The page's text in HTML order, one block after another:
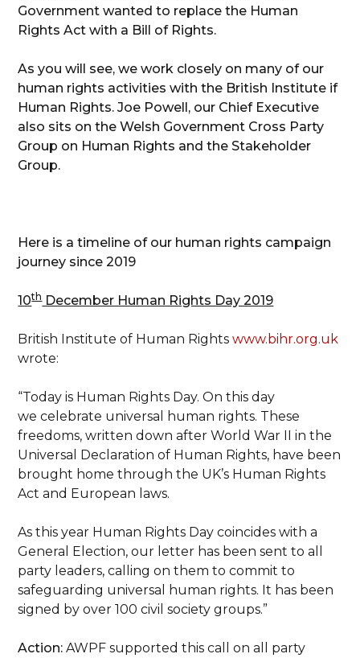
Government wanted to replace the Human
Rights Act with a Bill of Rights.
As you will see, we work closely on many of our
human rights activities with the British Institute if
Human Rights. Joe Powell, our Chief Executive
also sits on the Welsh Government Cross Party
Group on Human Rights and the Stakeholder
Group.
Here is a timeline of our human rights campaign
journey since 2019
10thDecember Human Rights Day 2019
British Institute of Human Rightswww.bihr.org.uk
wrote:
“Today is Human Rights Day. On this day
we celebrate universal human rights. These
freedoms, written down after World War II in the
Universal Declaration of Human Rights, have been
brought home through the UK’s Human Rights
Act and European laws.
As this year Human Rights Day coincides with a
General Election, our letter has been sent to all
party leaders, calling on them to commit to
safeguarding universal human rights. It has been
signed by over 100 civil society groups.”
Action: AWPF supported this call on all party